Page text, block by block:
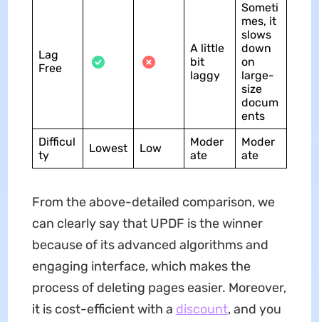
Lag
Free
A little
bit
laggy
Someti
mes, it
slows
down
on
large-
size
docum
ents
Difficul
ty
Lowest Low
Moder
ate
Moder
ate
From the above-detailed comparison, we
can clearly say that UPDF is the winner
because of its advanced algorithms and
engaging interface, which makes the
process of deleting pages easier. Moreover,
it is cost-efficient with a discount, and you